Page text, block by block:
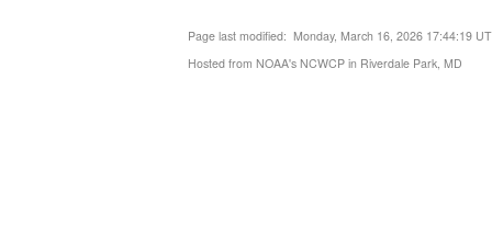
Page last modified: Monday, March 16, 2026 17:44:19
Hosted from NOAA's NCWCP in Riverdale Park, MD